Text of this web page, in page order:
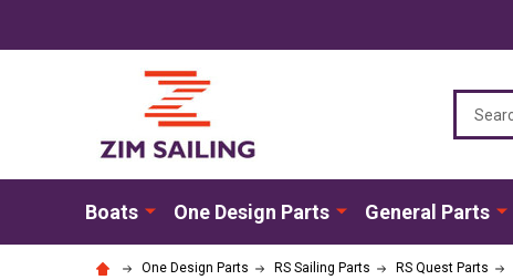
Boats One Design Parts General Parts
One Design Parts RS Sailing Parts RS Quest Parts